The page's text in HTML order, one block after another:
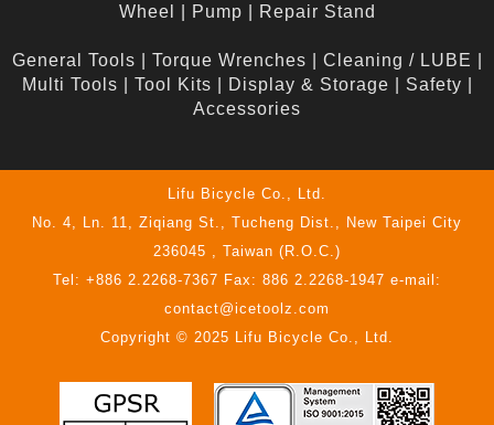
Wheel
Pump Repair Stand
General Tools Torque Wrenches Cleaning / LUBE
Multi Tools
Tool Kits Display & Storage Safety
Accessories
Lifu Bicycle Co., Ltd.
No. 4, Ln. 11, Ziqiang St., Tucheng Dist., New Taipei City
236045 , Taiwan (R.O.C.)
Tel: +886 2.2268-7367 Fax: 886 2.2268-1947 e-mail:
contact@icetoolz.com
Copyright © 2025 Lifu Bicycle Co., Ltd.